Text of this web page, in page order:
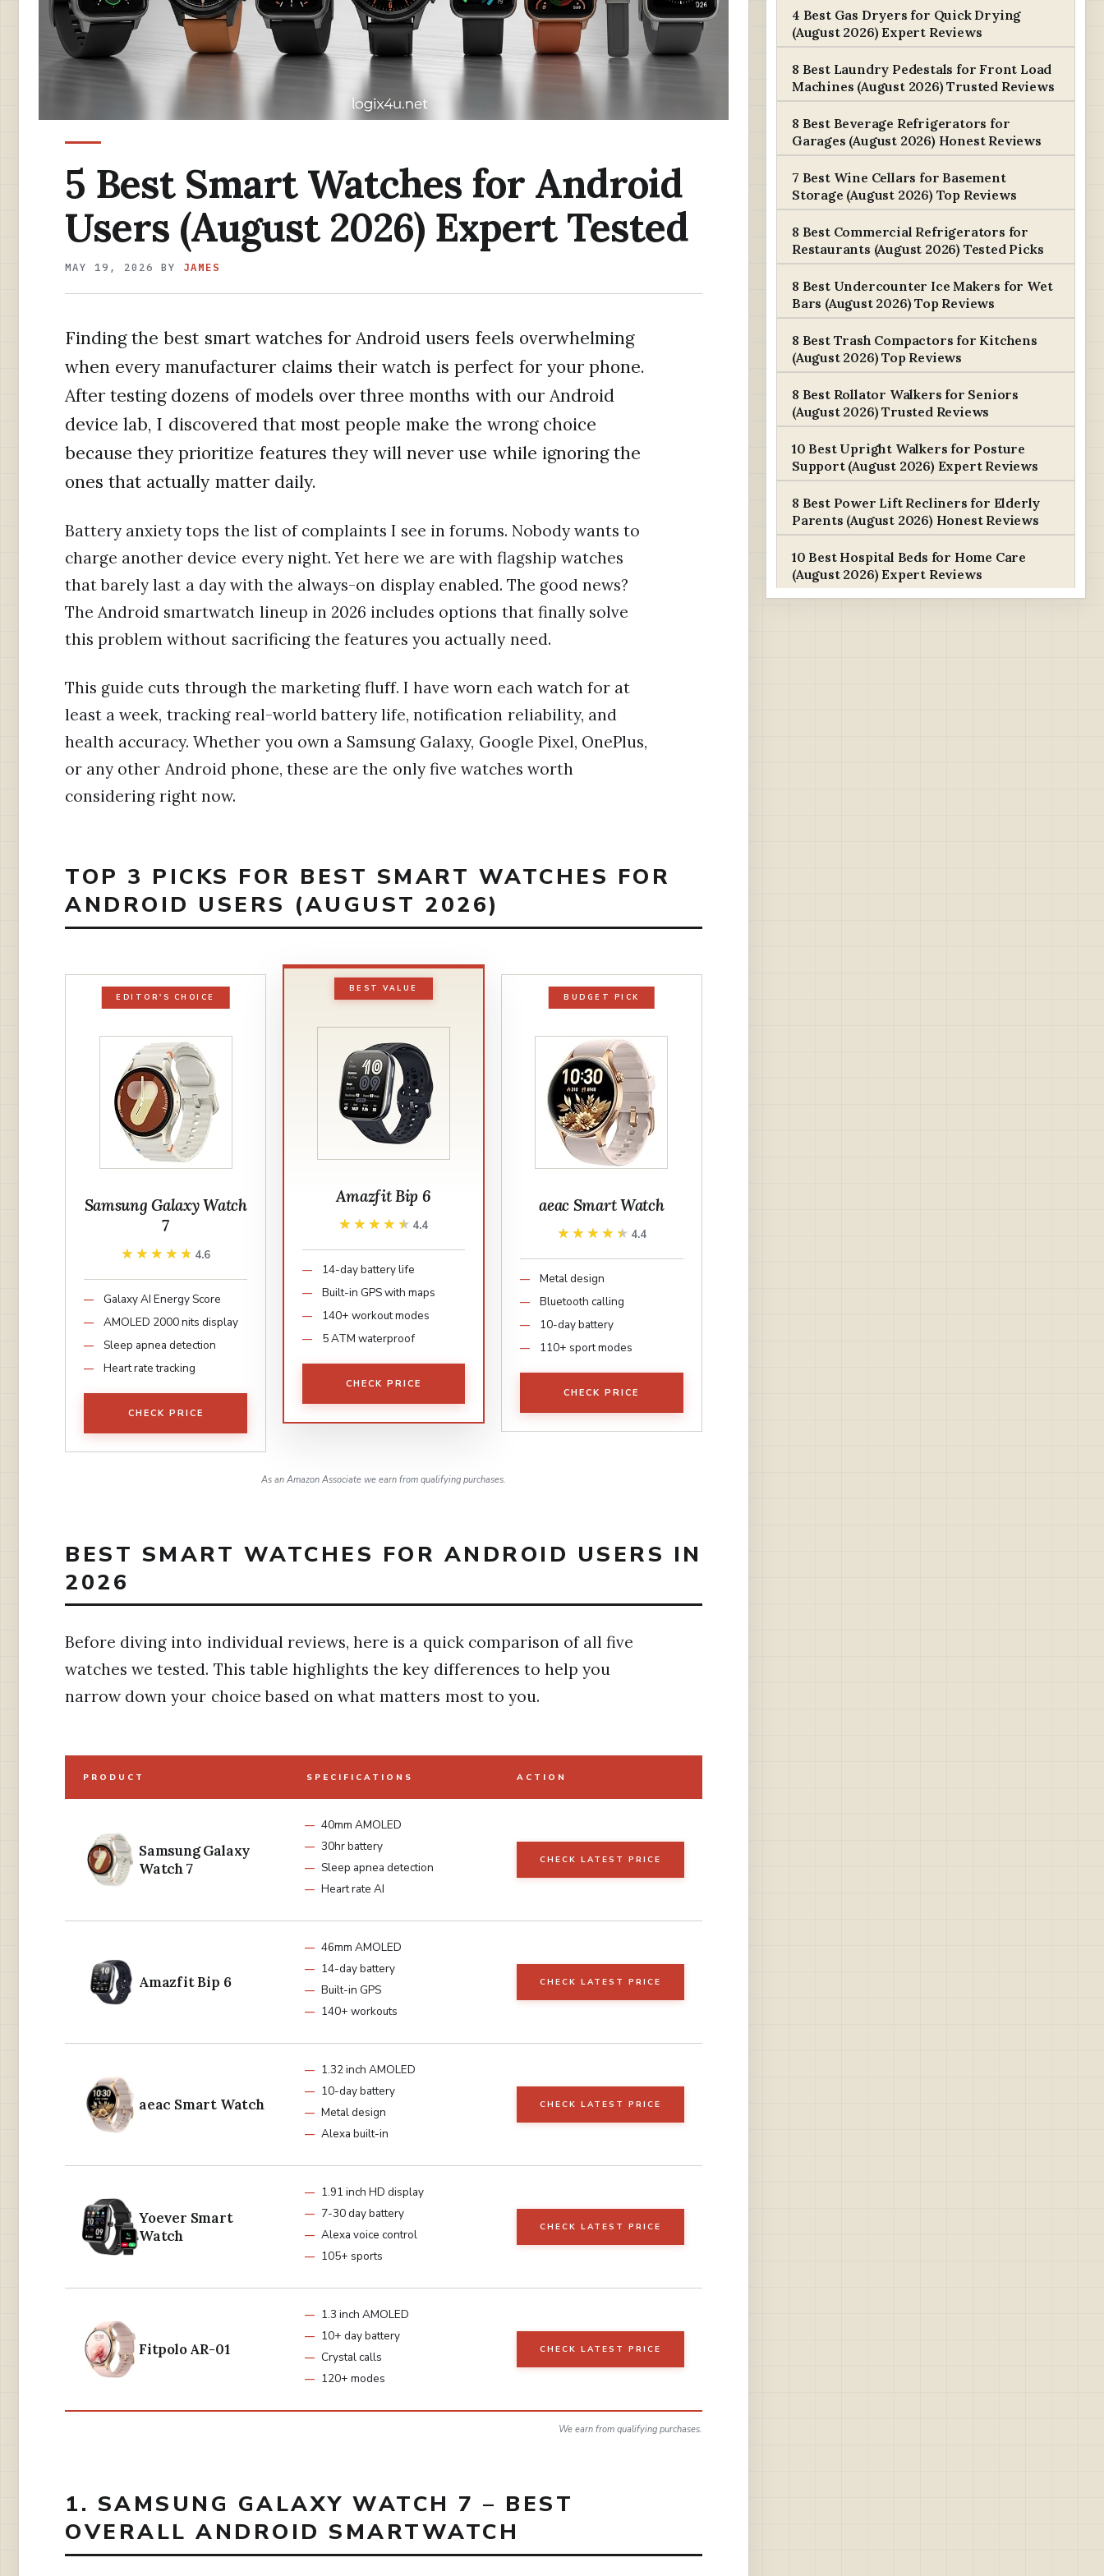
5 Best Smart Watches for Android
Users (August 2026) Expert Tested
MAY 19, 2026 BY JAMES
Finding the best smart watches for Android users feels overwhelming
when every manufacturer claims their watch is perfect for your phone.
After testing dozens of models over three months with our Android
device lab, I discovered that most people make the wrong choice
because they prioritize features they will never use while ignoring the
ones that actually matter daily.
Battery anxiety tops the list of complaints I see in forums. Nobody wants to
charge another device every night. Yet here we are with flagship watches
that barely last a day with the always-on display enabled. The good news?
The Android smartwatch lineup in 2026 includes options that finally solve
this problem without sacrificing the features you actually need.
This guide cuts through the marketing fluff. I have worn each watch for at
least a week, tracking real-world battery life, notification reliability, and
health accuracy. Whether you own a Samsung Galaxy, Google Pixel, OnePlus,
or any other Android phone, these are the only five watches worth
considering right now.
TOP 3 PICKS FOR BEST SMART WATCHES FOR
ANDROID USERS (AUGUST 2026)
EDITOR'S CHOICE
Samsung Galaxy Watch
7
★★★★★
★★★★★ 4.6
Galaxy AI Energy Score
AMOLED 2000 nits display
Sleep apnea detection
Heart rate tracking
CHECK PRICE
BEST VALUE
Amazfit Bip 6
★★★★★
★★★★★ 4.4
14-day battery life
Built-in GPS with maps
140+ workout modes
5 ATM waterproof
CHECK PRICE
BUDGET PICK
aeac Smart Watch
★★★★★
★★★★★ 4.4
Metal design
Bluetooth calling
10-day battery
110+ sport modes
CHECK PRICE
As an Amazon Associate we earn from qualifying purchases.
BEST SMART WATCHES FOR ANDROID USERS IN
2026
Before diving into individual reviews, here is a quick comparison of all five
watches we tested. This table highlights the key differences to help you
narrow down your choice based on what matters most to you.
PRODUCT SPECIFICATIONS ACTION
Samsung Galaxy
Watch 7
40mm AMOLED
30hr battery
Sleep apnea detection
Heart rate AI
CHECK LATEST PRICE
Amazfit Bip 6
46mm AMOLED
14-day battery
Built-in GPS
140+ workouts
CHECK LATEST PRICE
aeac Smart Watch
1.32 inch AMOLED
10-day battery
Metal design
Alexa built-in
CHECK LATEST PRICE
Yoever Smart
Watch
1.91 inch HD display
7-30 day battery
Alexa voice control
105+ sports
CHECK LATEST PRICE
Fitpolo AR-01
1.3 inch AMOLED
10+ day battery
Crystal calls
120+ modes
CHECK LATEST PRICE
We earn from qualifying purchases.
1. SAMSUNG GALAXY WATCH 7 – BEST
OVERALL ANDROID SMARTWATCH
4 Best Gas Dryers for Quick Drying
(August 2026) Expert Reviews
8 Best Laundry Pedestals for Front Load
Machines (August 2026) Trusted Reviews
8 Best Beverage Refrigerators for
Garages (August 2026) Honest Reviews
7 Best Wine Cellars for Basement
Storage (August 2026) Top Reviews
8 Best Commercial Refrigerators for
Restaurants (August 2026) Tested Picks
8 Best Undercounter Ice Makers for Wet
Bars (August 2026) Top Reviews
8 Best Trash Compactors for Kitchens
(August 2026) Top Reviews
8 Best Rollator Walkers for Seniors
(August 2026) Trusted Reviews
10 Best Upright Walkers for Posture
Support (August 2026) Expert Reviews
8 Best Power Lift Recliners for Elderly
Parents (August 2026) Honest Reviews
10 Best Hospital Beds for Home Care
(August 2026) Expert Reviews